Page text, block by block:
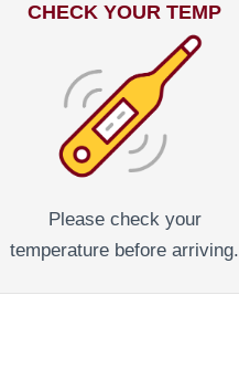
CHECK YOUR TEMP
Please check your
temperature before arriving.